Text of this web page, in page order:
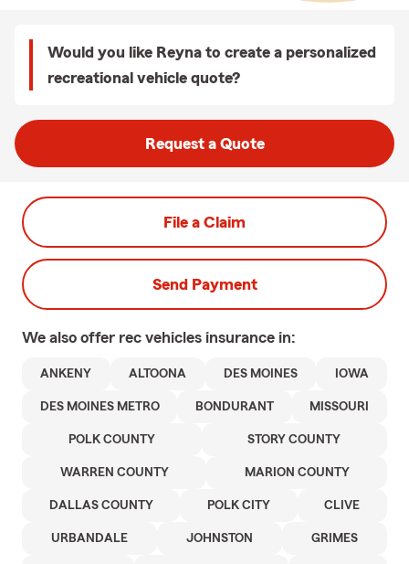
Would you like Reyna to create a personalized
recreational vehicle quote?
Request a Quote
File a Claim
Send Payment
We also offer rec vehicles insurance in:
ANKENY ALTOONA DES MOINES IOWA
DES MOINES METRO BONDURANT MISSOURI
POLK COUNTY STORY COUNTY
WARREN COUNTY MARION COUNTY
DALLAS COUNTY POLK CITY CLIVE
URBANDALE JOHNSTON GRIMES